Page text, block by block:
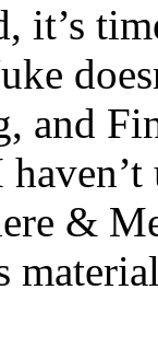
it’s
and
&